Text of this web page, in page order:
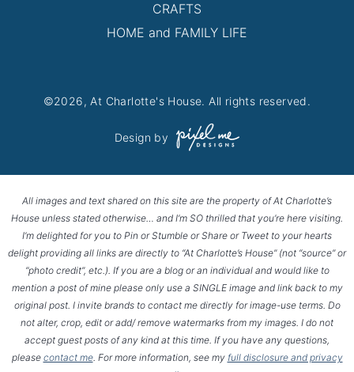
CRAFTS
HOME and FAMILY LIFE
©2026, At Charlotte's House. All rights reserved.
Design by
All images and text shared on this site are the property of At Charlotte’s
House unless stated otherwise… and I’m SO thrilled that you’re here visiting.
I’m delighted for you to Pin or Stumble or Share or Tweet to your hearts
delight providing all links are directly to “At Charlotte’s House” (not “source” or
“photo credit”, etc.). If you are a blog or an individual and would like to
mention a post of mine please only use a SINGLE image and link back to my
original post. I invite brands to contact me directly for image-use terms. Do
not alter, crop, edit or add/ remove watermarks from my images. I do not
accept guest posts of any kind at this time. If you have any questions,
please contact me. For more information, see my full disclosure and privacy